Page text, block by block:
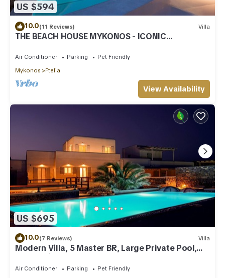
US $594
10.0(11 Reviews) Villa
THE BEACH HOUSE MYKONOS - ICONIC
Air Conditioner Parking
Pet Friendly
Mykonos
Ftelia
View Availability
US $695
10.0(7 Reviews) Villa
Modern Villa, 5 Master BR, Large Private Pool,
Sunset View, close 2 Mykonos Town
Air Conditioner Parking
Pet Friendly